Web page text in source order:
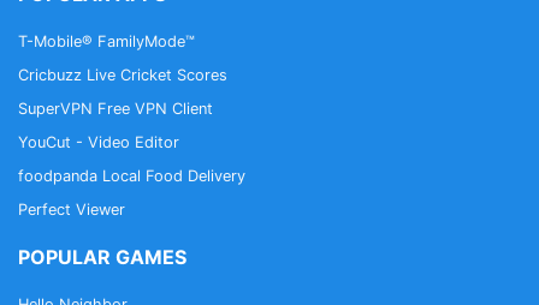
T-Mobile® FamilyMode™
Cricbuzz Live Cricket Scores
SuperVPN Free VPN Client
YouCut - Video Editor
foodpanda Local Food Delivery
Perfect Viewer
POPULAR GAMES